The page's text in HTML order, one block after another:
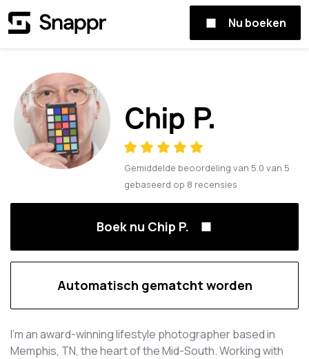
Nu boeken
Chip P.
Gemiddelde beoordeling van 5.0 van 5
gebaseerd op 8 recensies
Boek nu Chip P.
Automatisch gematcht worden
I'm an award-winning lifestyle photographer based in
Memphis, TN, the heart of the Mid-South. Working with